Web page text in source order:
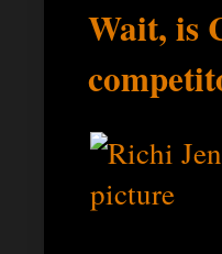
Wait, is